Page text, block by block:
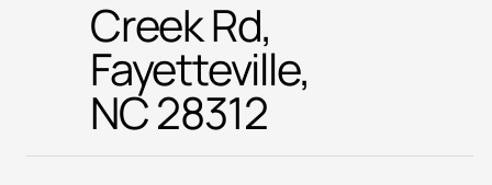
Creek Rd,
Fayetteville,
NC 28312